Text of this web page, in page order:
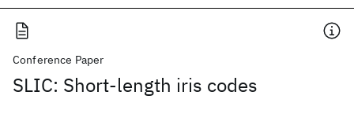
Conference Paper
SLIC: Short-length iris codes